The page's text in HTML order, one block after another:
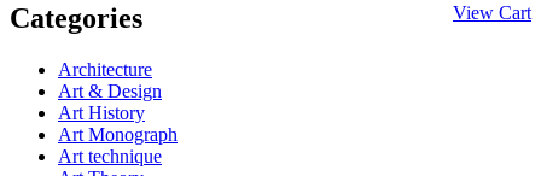
View Cart
Categories
Architecture
Art & Design
Art History
Art Monograph
Art technique